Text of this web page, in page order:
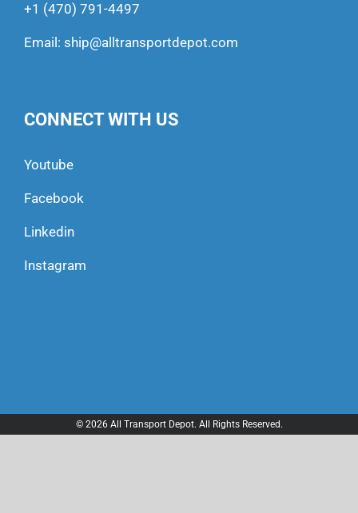
+1 (470) 791-4497
Email: ship@alltransportdepot.com
CONNECT WITH US
Youtube
Facebook
Linkedin
Instagram
© 2026 All Transport Depot. All Rights Reserved.